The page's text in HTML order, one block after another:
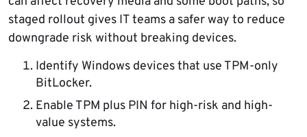
staged rollout gives IT teams a safer way to reduce
downgrade risk without breaking devices.
Identify Windows devices that use TPM-only
BitLocker.
Enable TPM plus PIN for high-risk and high-
value systems.